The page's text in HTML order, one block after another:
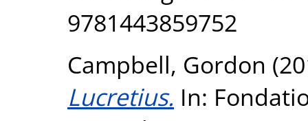
9781443859752
Campbell, Gordon
Lucretius. In: